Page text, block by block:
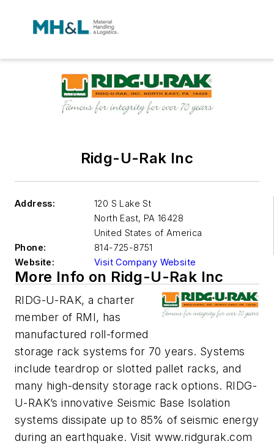
Ridg-U-Rak Inc
Address:
120 S Lake St
North East, PA 16428
United States of America
Phone:
814-725-8751
Website:
Visit Company Website
More Info on Ridg-U-Rak Inc
RIDG-U-RAK, a charter
member of RMI, has
manufactured roll-formed
storage rack systems for 70 years. Systems
include teardrop or slotted pallet racks, and
many high-density storage rack options. RIDG-
U-RAK’s innovative Seismic Base Isolation
systems dissipate up to 85% of seismic energy
during an earthquake. Visit www.ridgurak.com